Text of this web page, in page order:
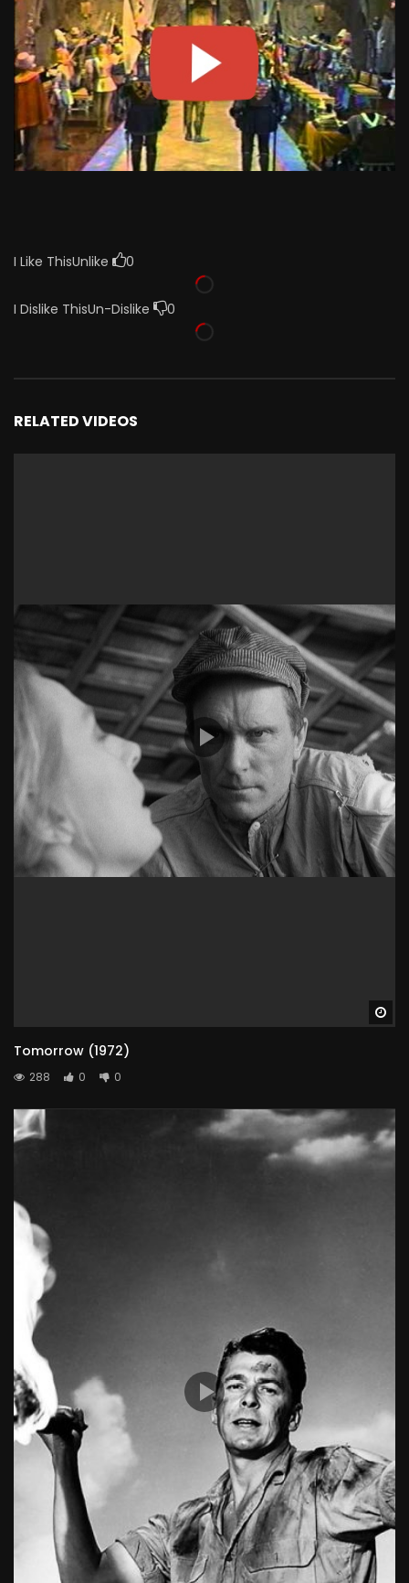
I Like ThisUnlike 0
I Dislike ThisUn-Dislike 0
RELATED VIDEOS
Tomorrow (1972)
288 0 0